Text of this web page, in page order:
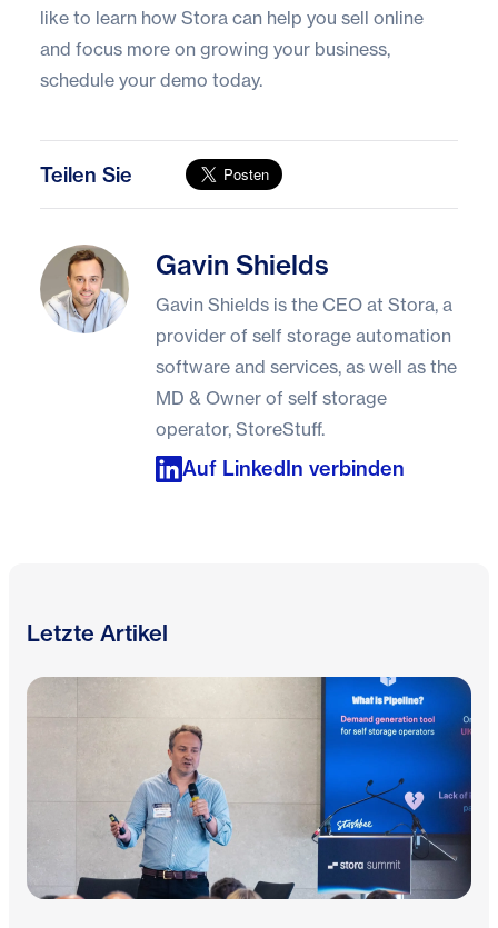
like to learn how Stora can help you sell online
and focus more on growing your business,
schedule your demo today.
Teilen Sie
Gavin ShieldsGavin Shields
Gavin Shields is the CEO at Stora, a
provider of self storage automation
software and services, as well as the
MD & Owner of self storage
operator, StoreStuff.
Auf LinkedIn verbinden
Letzte Artikel